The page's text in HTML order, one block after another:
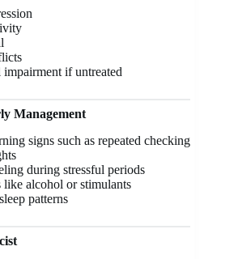
impairment if untreated
Management
signs such as repeated checking
during stressful periods
like alcohol or stimulants
patterns